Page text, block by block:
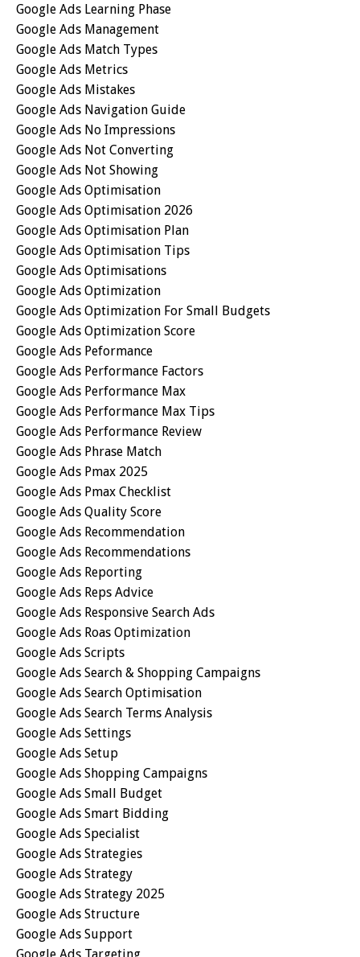
Google Ads Learning Phase
Google Ads Management
Google Ads Match Types
Google Ads Metrics
Google Ads Mistakes
Google Ads Navigation Guide
Google Ads No Impressions
Google Ads Not Converting
Google Ads Not Showing
Google Ads Optimisation
Google Ads Optimisation 2026
Google Ads Optimisation Plan
Google Ads Optimisation Tips
Google Ads Optimisations
Google Ads Optimization
Google Ads Optimization For Small Budgets
Google Ads Optimization Score
Google Ads Peformance
Google Ads Performance Factors
Google Ads Performance Max
Google Ads Performance Max Tips
Google Ads Performance Review
Google Ads Phrase Match
Google Ads Pmax 2025
Google Ads Pmax Checklist
Google Ads Quality Score
Google Ads Recommendation
Google Ads Recommendations
Google Ads Reporting
Google Ads Reps Advice
Google Ads Responsive Search Ads
Google Ads Roas Optimization
Google Ads Scripts
Google Ads Search & Shopping Campaigns
Google Ads Search Optimisation
Google Ads Search Terms Analysis
Google Ads Settings
Google Ads Setup
Google Ads Shopping Campaigns
Google Ads Small Budget
Google Ads Smart Bidding
Google Ads Specialist
Google Ads Strategies
Google Ads Strategy
Google Ads Strategy 2025
Google Ads Structure
Google Ads Support